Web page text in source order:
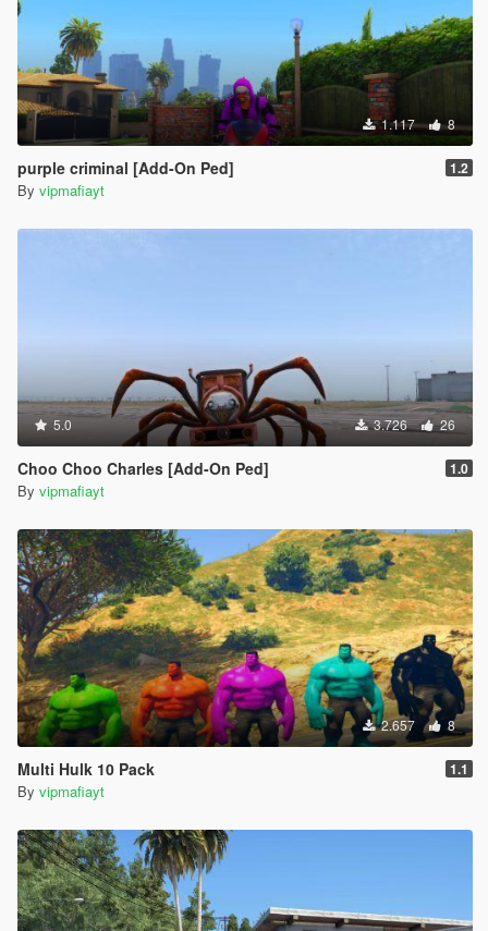
1.117 8
purple criminal [Add-On Ped] 1.2
By vipmafiayt
5.0 3.726 26
Choo Choo Charles [Add-On Ped] 1.0
By vipmafiayt
2.657 8
Multi Hulk 10 Pack 1.1
By vipmafiayt